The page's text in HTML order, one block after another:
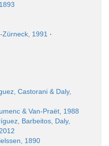
1991 ·
Castorani & Daly,
& Van-Praët, 1988
Barbeitos, Daly,
1890